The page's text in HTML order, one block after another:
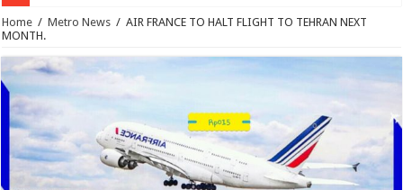
Home / Metro News / AIR FRANCE TO HALT FLIGHT TO TEHRAN NEXT
MONTH.